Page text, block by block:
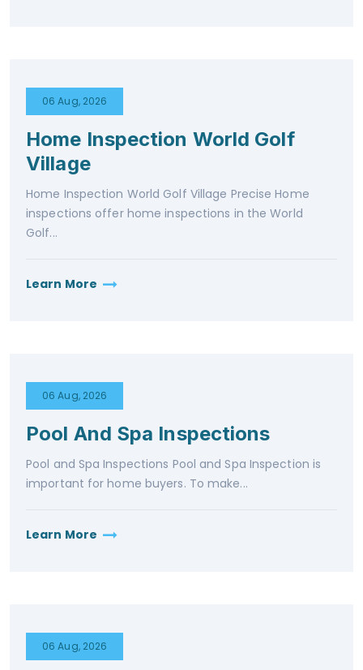
06 Aug, 2026
Home Inspection World Golf
Village
Home Inspection World Golf Village Precise Home
inspections offer home inspections in the World
Golf...
Learn More
06 Aug, 2026
Pool And Spa Inspections
Pool and Spa Inspections Pool and Spa Inspection is
important for home buyers. To make...
Learn More
06 Aug, 2026